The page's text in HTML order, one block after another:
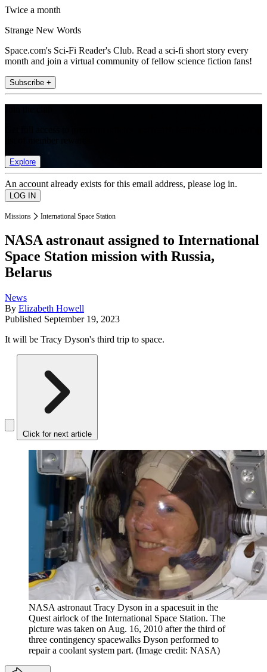
Twice a month
Strange New Words
Space.com's Sci-Fi Reader's Club. Read a sci-fi short story every
month and join a virtual community of fellow science fiction fans!
Subscribe +
Explore
An account already exists for this email address, please log in.
Missions International Space Station
NASA astronaut assigned to International
Space Station mission with Russia,
Belarus
News
By Elizabeth Howell
Published September 19, 2023
It will be Tracy Dyson's third trip to space.
Click for next article
NASA astronaut Tracy Dyson in a spacesuit in the
Quest airlock of the International Space Station. The
picture was taken on Aug. 16, 2010 after the third of
three contingency spacewalks Dyson performed to
repair a coolant system part. (Image credit: NASA)